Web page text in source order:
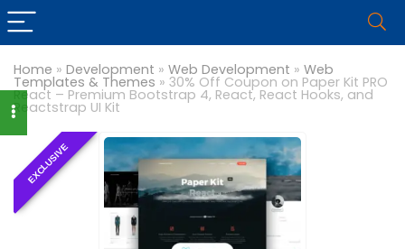
Home » Development » Web Development » Web
Templates & Themes » 30% Off Coupon on Paper Kit PRO
React – Premium Bootstrap 4, React, React Hooks, and
Reactstrap UI Kit
EXCLUSIVE